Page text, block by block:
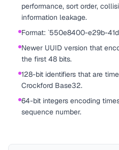
performance, sort order,
information leakage.
Format: `550e8400-e29b-
Newer UUID version that
the first 48 bits.
128-bit identifiers that are
Crockford Base32.
64-bit integers encoding
sequence number.